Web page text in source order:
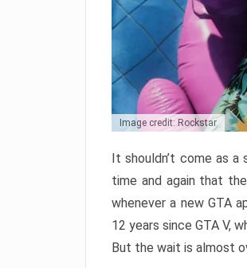
Image credit: Rockstar
It shouldn’t come as
time and again that
whenever a new GTA
12 years since GTA V,
But the wait is almost